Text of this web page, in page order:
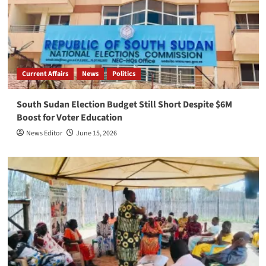
Current Affairs News Politics
South Sudan Election Budget Still Short Despite $6M
Boost for Voter Education
News Editor June 15, 2026